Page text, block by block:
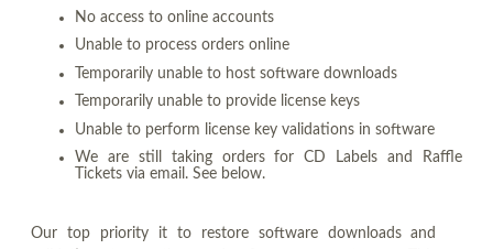
No access to online accounts
Unable to process orders online
Temporarily unable to host software downloads
Temporarily unable to provide license keys
Unable to perform license key validations in software
We are still taking orders for CD Labels and Raffle
Tickets via email. See below.
Our top priority it to restore software downloads and